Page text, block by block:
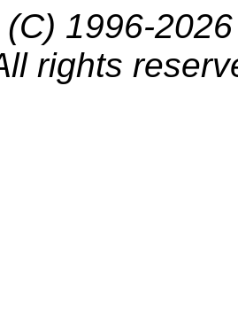
(C) 1996-
rights